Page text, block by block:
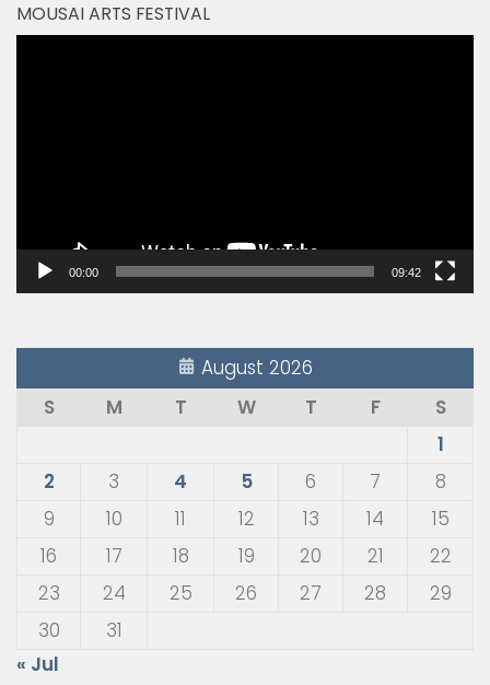
MOUSAI ARTS FESTIVAL
00:00 09:42
August 2026
S
M T W T F
S
1
2
3 4 5 6 7
8
9
10 11 12 13 14
15
16
17 18 19 20 21
22
23
24 25 26 27 28
29
30
31
« Jul